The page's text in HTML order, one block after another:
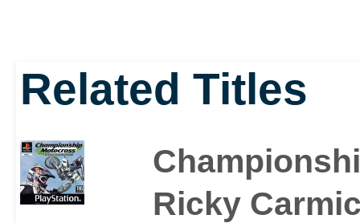
Related Titles
Ricky